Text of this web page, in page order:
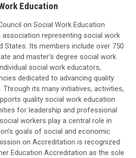
Education
on Social Work Education
association representing social work
States. Its members include over 750
and master’s degree social work
social work educators,
dedicated to advancing quality
its many initiatives, activities,
quality social work education
for leadership and professional
workers play a central role in
goals of social and economic
on Accreditation is recognized
Education Accreditation as the sole